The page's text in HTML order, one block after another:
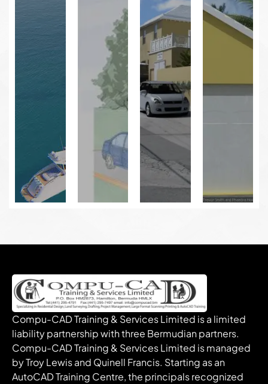
Compu-CAD Training & Services Limited is a limited
liability partnership with three Bermudian partners.
Compu-CAD Training & Services Limited is managed
by Troy Lewis and Quinell Francis. Starting as an
AutoCAD Training Centre, the principals recognized